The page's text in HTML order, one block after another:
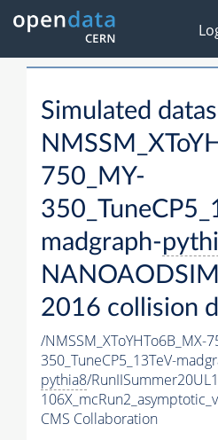
Simulated
750_MY-
madgraph-
2016 collision
/NMSSM_XToYHTo6B_MX-
350_TuneCP5_13TeV-
pythia8/
CMS Collaboration